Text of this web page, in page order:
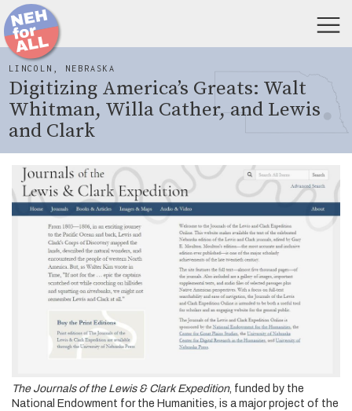
LINCOLN, NEBRASKA
Digitizing America’s Greats: Walt
Whitman, Willa Cather, and Lewis
and Clark
The Journals of the Lewis & Clark Expedition, funded by the
National Endowment for the Humanities, is a major project of the